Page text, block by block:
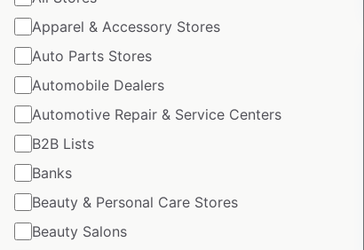
Apparel & Accessory Stores
Auto Parts Stores
Automobile Dealers
Automotive Repair & Service Centers
B2B Lists
Banks
Beauty & Personal Care Stores
Beauty Salons